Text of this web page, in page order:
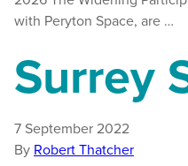
with Peryton Space, are …
Surrey
7 September 2022
By Robert Thatcher